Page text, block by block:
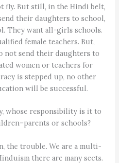
fly. But still, in the Hindi belt,
their daughters to school,
They want all-girls schools.
female teachers. But,
not send their daughters to
women or teachers for
is stepped up, no other
will be successful.
whose responsibility is it to
or schools?
the trouble. We are a multi-
there are many sects.